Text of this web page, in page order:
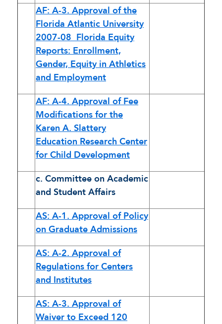
AF: A-3. Approval of the
Florida Atlantic University
2007-08 Florida Equity
Reports: Enrollment,
Gender, Equity in Athletics
and Employment
AF: A-4. Approval of Fee
Modifications for the
Karen A. Slattery
Education Research Center
for Child Development
c. Committee on Academic
and Student Affairs
AS: A-1. Approval of Policy
on Graduate Admissions
AS: A-2. Approval of
Regulations for Centers
and Institutes
AS: A-3. Approval of
Waiver to Exceed 120